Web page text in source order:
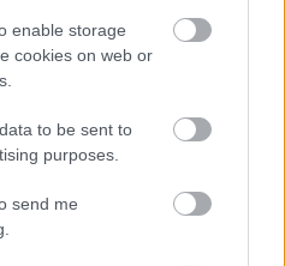
enable storage
cookies on web or
to be sent to
purposes.
send me
been keen observers of
a frank fatalism to
their new album, Spirit.
bear the nuances of
howls…